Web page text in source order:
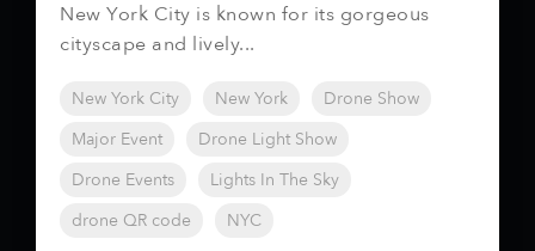
New York City is known for its gorgeous
cityscape and lively...
New York City New York
Drone Show
Major Event
Drone Light Show
Drone Events
Lights In The Sky
drone QR code
NYC